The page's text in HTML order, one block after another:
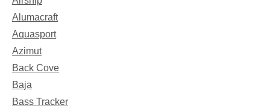
Alumacraft
Aquasport
Azimut
Back Cove
Baja
Bass Tracker